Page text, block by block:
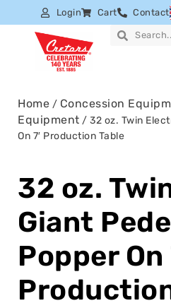
Login Cart Contact
Home / Concession
Equipment / 32 oz. Twin
On 7′ Production Table
32 oz.
Giant
Popper On